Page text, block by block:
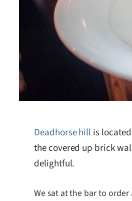
Deadhorse hill is
the covered up brick
delightful.
We sat at the bar to order